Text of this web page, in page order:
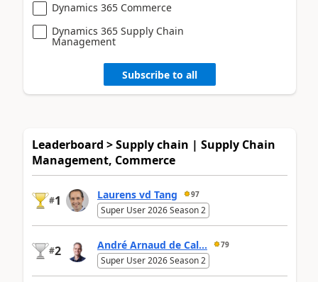
Dynamics 365 Commerce
Dynamics 365 Supply Chain
Management
Subscribe to all
Leaderboard > Supply chain | Supply Chain
Management, Commerce
#1 Laurens vd Tang 97
Super User 2026 Season 2
#2 André Arnaud de Cal... 79
Super User 2026 Season 2